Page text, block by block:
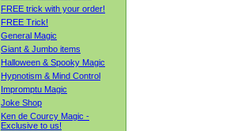
FREE trick with your order!
FREE Trick!
General Magic
Giant & Jumbo items
Halloween & Spooky Magic
Hypnotism & Mind Control
Impromptu Magic
Joke Shop
Ken de Courcy Magic -
Exclusive to us!